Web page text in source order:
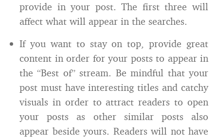
provide in your post. The first three will
affect what will appear in the searches.
If you want to stay on top, provide great
content in order for your posts to appear in
the “Best of” stream. Be mindful that your
post must have interesting titles and catchy
visuals in order to attract readers to open
your posts as other similar posts also
appear beside yours. Readers will not have